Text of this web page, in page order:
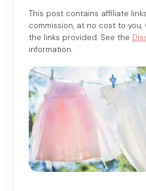
This post contains affiliate
commission, at no cost to
the links provided. See the
information.